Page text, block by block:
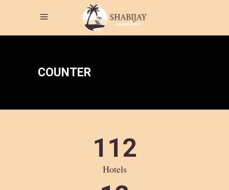
COUNTER
112
Hotels